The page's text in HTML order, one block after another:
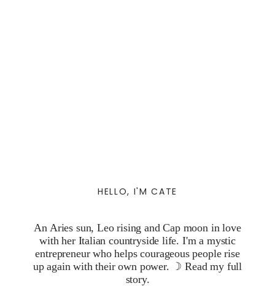
HELLO, I'M CATE
An Aries sun, Leo rising and Cap moon in love
with her Italian countryside life. I'm a mystic
entrepreneur who helps courageous people rise
up again with their own power. ☽Read my full
story.